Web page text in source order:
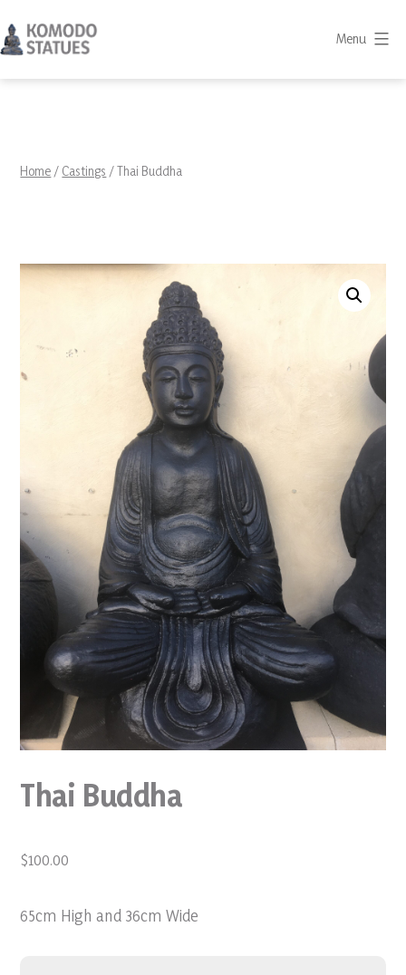
to
Menu
Home / Castings / Thai Buddha
Thai Buddha
$100.00
65cm High and 36cm Wide